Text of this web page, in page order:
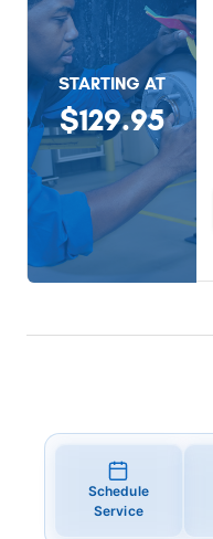
STARTING AT
$129.95
Schedule
Service